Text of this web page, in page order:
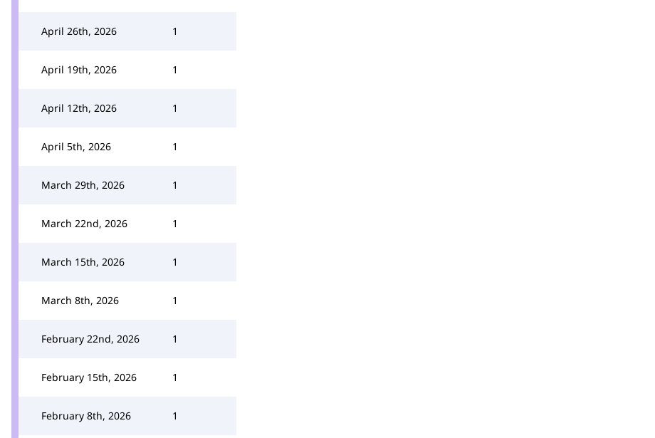
April 26th, 2026 1
April 19th, 2026 1
April 12th, 2026 1
April 5th, 2026 1
March 29th, 2026 1
March 22nd, 2026 1
March 15th, 2026 1
March 8th, 2026 1
February 22nd, 2026 1
February 15th, 2026 1
February 8th, 2026 1